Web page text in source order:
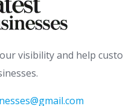
visibility and help